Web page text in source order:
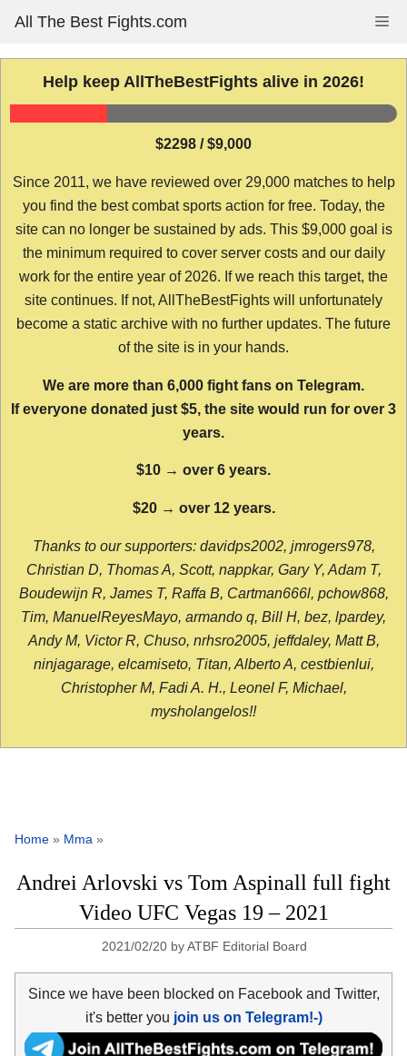
content
All The Best Fights.com
Help keep AllTheBestFights alive in 2026!
$2298 / $9,000
Since 2011, we have reviewed over 29,000 matches to help
you find the best combat sports action for free. Today, the
site can no longer be sustained by ads. This $9,000 goal is
the minimum required to cover server costs and our daily
work for the entire year of 2026. If we reach this target, the
site continues. If not, AllTheBestFights will unfortunately
become a static archive with no further updates. The future
of the site is in your hands.
We are more than 6,000 fight fans on Telegram.
If everyone donated just $5, the site would run for over 3
years.
$10 → over 6 years.
$20 → over 12 years.
Thanks to our supporters: davidps2002, jmrogers978,
Christian D, Thomas A, Scott, nappkar, Gary Y, Adam T,
Boudewijn R, James T, Raffa B, Cartman666l, pchow868,
Tim, ManuelReyesMayo, armando q, Bill H, bez, lpardey,
Andy M, Victor R, Chuso, nrhsro2005, jeffdaley, Matt B,
ninjagarage, elcamiseto, Titan, Alberto A, cestbienlui,
Christopher M, Fadi A. H., Leonel F, Michael,
mysholangelos!!
Home » Mma »
Andrei Arlovski vs Tom Aspinall full fight
Video UFC Vegas 19 – 2021
2021/02/20 byATBF Editorial Board
Since we have been blocked on Facebook and Twitter,
it's better you join us on Telegram!-)